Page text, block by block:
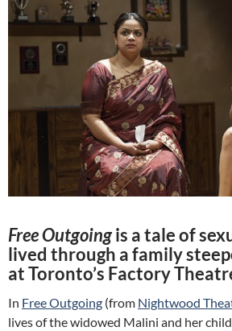
Free Outgoingis a tale of
lived through a family
at Toronto’s Factory
In Free Outgoing (from Nightwood
lives of the widowed Malini and her